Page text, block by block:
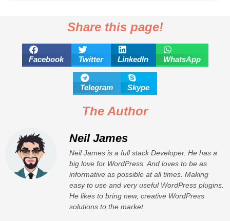
Share this page!
Facebook Twitter LinkedIn WhatsApp
Telegram Skype
The Author
Neil James
Neil James is a full stack Developer. He has a
big love for WordPress. And loves to be as
informative as possible at all times. Making
easy to use and very useful WordPress plugins.
He likes to bring new, creative WordPress
solutions to the market.